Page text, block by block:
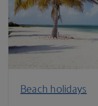
Beach holidays